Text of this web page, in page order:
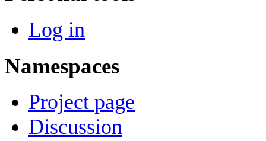
Log in
Namespaces
Project page
Discussion